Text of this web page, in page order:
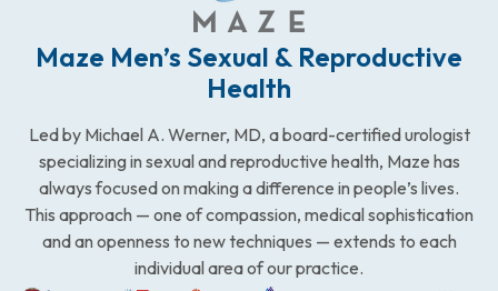
Maze Men’s Sexual & Reproductive
Health
Led by Michael A. Werner, MD, a board-certified urologist
specializing in sexual and reproductive health, Maze has
always focused on making a difference in people’s lives.
This approach — one of compassion, medical sophistication
and an openness to new techniques — extends to each
individual area of our practice.